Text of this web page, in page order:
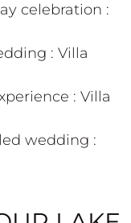
celebration :
: Villa
: Villa
wedding :